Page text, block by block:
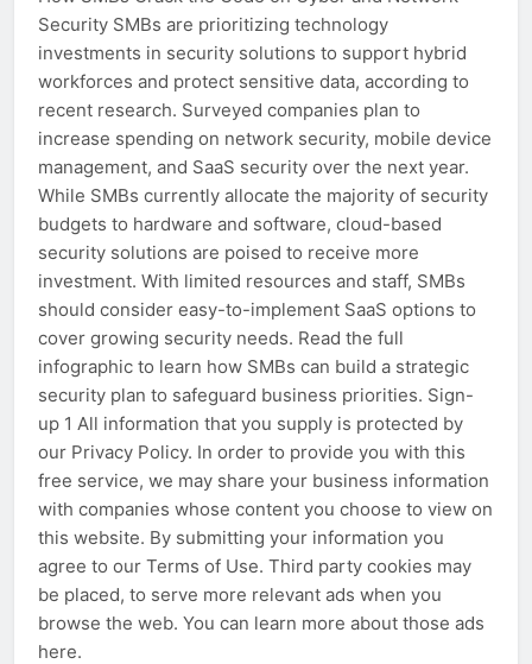
Security SMBs are prioritizing technology
investments in security solutions to support hybrid
workforces and protect sensitive data, according to
recent research. Surveyed companies plan to
increase spending on network security, mobile device
management, and SaaS security over the next year.
While SMBs currently allocate the majority of security
budgets to hardware and software, cloud-based
security solutions are poised to receive more
investment. With limited resources and staff, SMBs
should consider easy-to-implement SaaS options to
cover growing security needs. Read the full
infographic to learn how SMBs can build a strategic
security plan to safeguard business priorities. Sign-
up 1 All information that you supply is protected by
our Privacy Policy. In order to provide you with this
free service, we may share your business information
with companies whose content you choose to view on
this website. By submitting your information you
agree to our Terms of Use. Third party cookies may
be placed, to serve more relevant ads when you
browse the web. You can learn more about those ads
here.